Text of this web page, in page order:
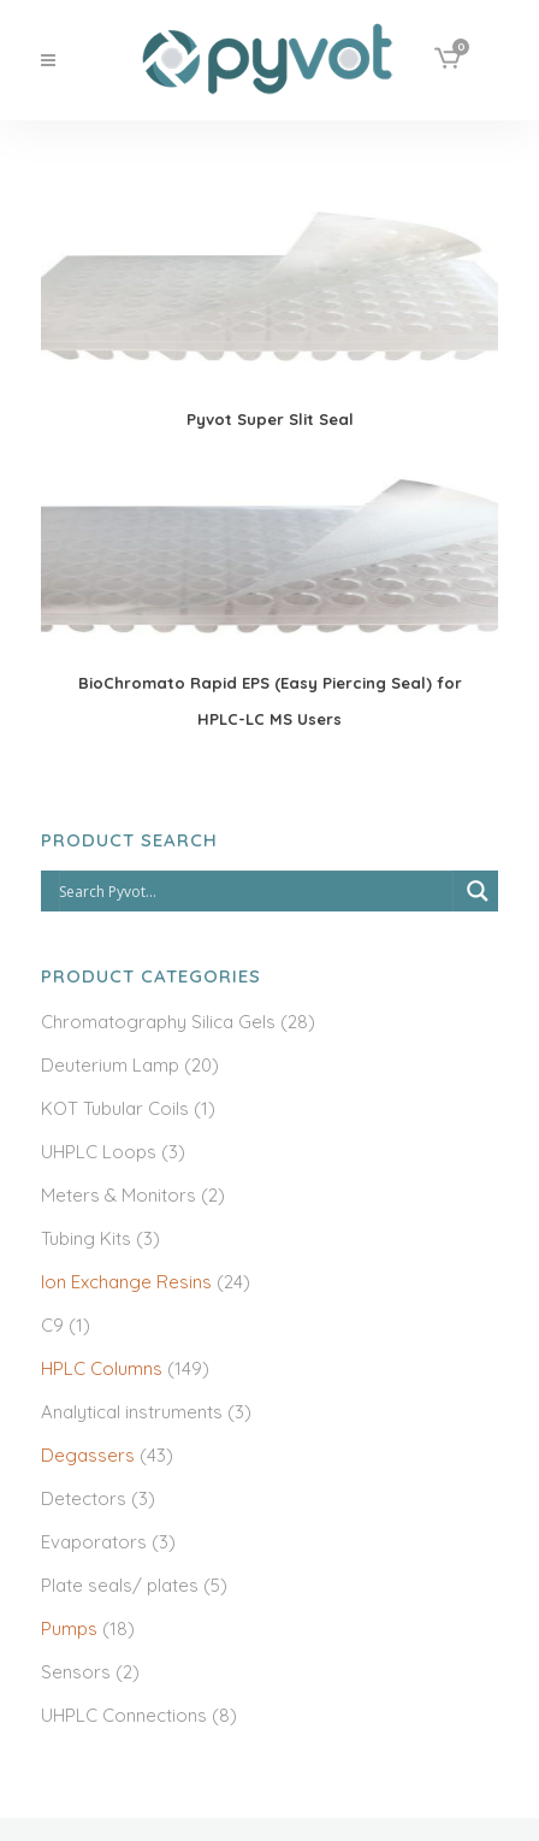
0
Pyvot Super Slit Seal
BioChromato Rapid EPS (Easy Piercing Seal) for
HPLC-LC MS Users
PRODUCT SEARCH
PRODUCT CATEGORIES
Chromatography Silica Gels (28)
Deuterium Lamp (20)
KOT Tubular Coils (1)
UHPLC Loops (3)
Meters & Monitors (2)
Tubing Kits (3)
Ion Exchange Resins (24)
C9 (1)
HPLC Columns (149)
Analytical instruments (3)
Degassers (43)
Detectors (3)
Evaporators (3)
Plate seals/ plates (5)
Pumps (18)
Sensors (2)
UHPLC Connections (8)